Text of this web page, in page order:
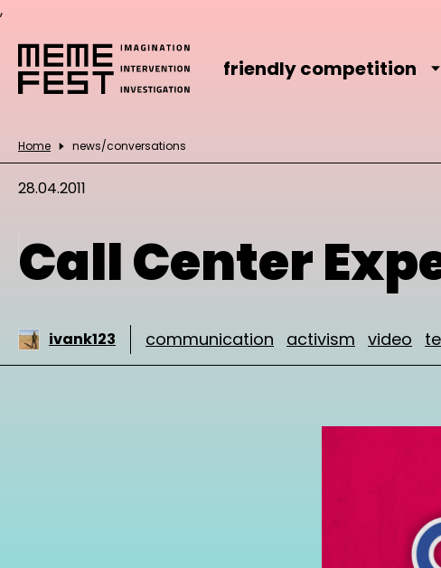
,
friendly competition
Home news/conversations
28.04.2011
Call Center
ivank123 communication activism video